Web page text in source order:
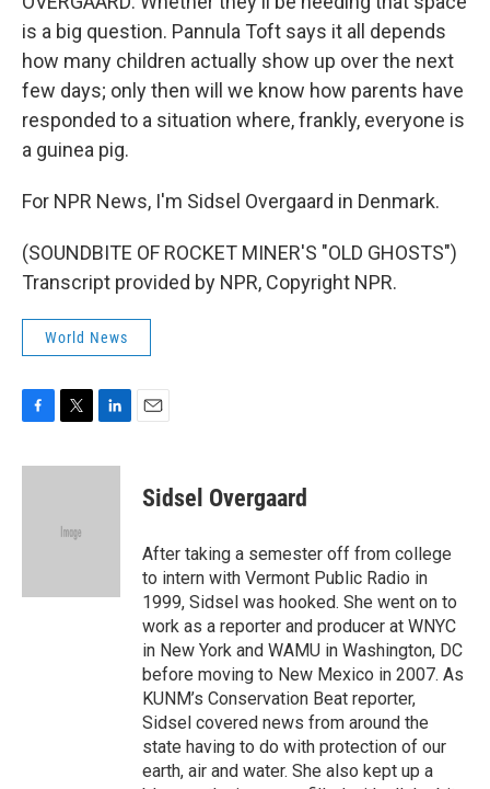
is a big question. Pannula Toft says it all depends
how many children actually show up over the next
few days; only then will we know how parents have
responded to a situation where, frankly, everyone is
a guinea pig.
For NPR News, I'm Sidsel Overgaard in Denmark.
(SOUNDBITE OF ROCKET MINER'S "OLD GHOSTS")
Transcript provided by NPR, Copyright NPR.
World News
c
i
e
n
Sidsel Overgaard
After taking a semester off from college
to intern with Vermont Public Radio in
1999, Sidsel was hooked. She went on to
work as a reporter and producer at WNYC
in New York and WAMU in Washington, DC
before moving to New Mexico in 2007. As
KUNM’s Conservation Beat reporter,
Sidsel covered news from around the
state having to do with protection of our
earth, air and water. She also kept up a